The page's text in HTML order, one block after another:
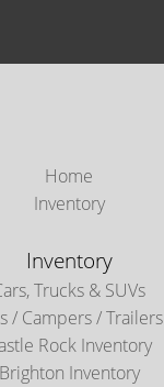
Home
Inventory
Inventory
Trucks & SUVs
/ Campers / Trailers
Rock Inventory
Brighton Inventory